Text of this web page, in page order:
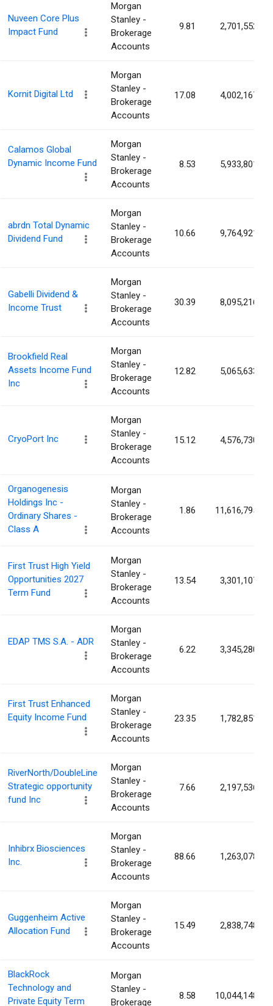
Nuveen Core Plus
Impact Fund
Morgan
Stanley -
Brokerage
Accounts
9.81 2,701,552
Kornit Digital Ltd
Morgan
Stanley -
Brokerage
Accounts
17.08 4,002,167
Calamos Global
Dynamic Income Fund
Morgan
Stanley -
Brokerage
Accounts
8.53 5,933,801
abrdn Total Dynamic
Dividend Fund
Morgan
Stanley -
Brokerage
Accounts
10.66 9,764,921
Gabelli Dividend &
Income Trust
Morgan
Stanley -
Brokerage
Accounts
30.39 8,095,216
Brookfield Real
Assets Income Fund
Inc
Morgan
Stanley -
Brokerage
Accounts
12.82 5,065,633
CryoPort Inc
Morgan
Stanley -
Brokerage
Accounts
15.12 4,576,730
Organogenesis
Holdings Inc -
Ordinary Shares -
Class A
Morgan
Stanley -
Brokerage
Accounts
1.86 11,616,795
First Trust High Yield
Opportunities 2027
Term Fund
Morgan
Stanley -
Brokerage
Accounts
13.54 3,301,107
EDAP TMS S.A. - ADR
Morgan
Stanley -
Brokerage
Accounts
6.22 3,345,280
First Trust Enhanced
Equity Income Fund
Morgan
Stanley -
Brokerage
Accounts
23.35 1,782,851
RiverNorth/DoubleLine
Strategic opportunity
fund Inc
Morgan
Stanley -
Brokerage
Accounts
7.66 2,197,536
Inhibrx Biosciences
Inc.
Morgan
Stanley -
Brokerage
Accounts
88.66 1,263,078
Guggenheim Active
Allocation Fund
Morgan
Stanley -
Brokerage
Accounts
15.49 2,838,748
BlackRock
Technology and
Private Equity Term
Morgan
Stanley -
Brokerage
8.58 10,044,148